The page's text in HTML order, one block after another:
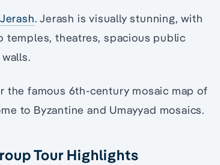
. Jerash is visually stunning, with
temples, theatres, spacious public
the famous 6th-century mosaic map of
to Byzantine and Umayyad mosaics.
Tour Highlights